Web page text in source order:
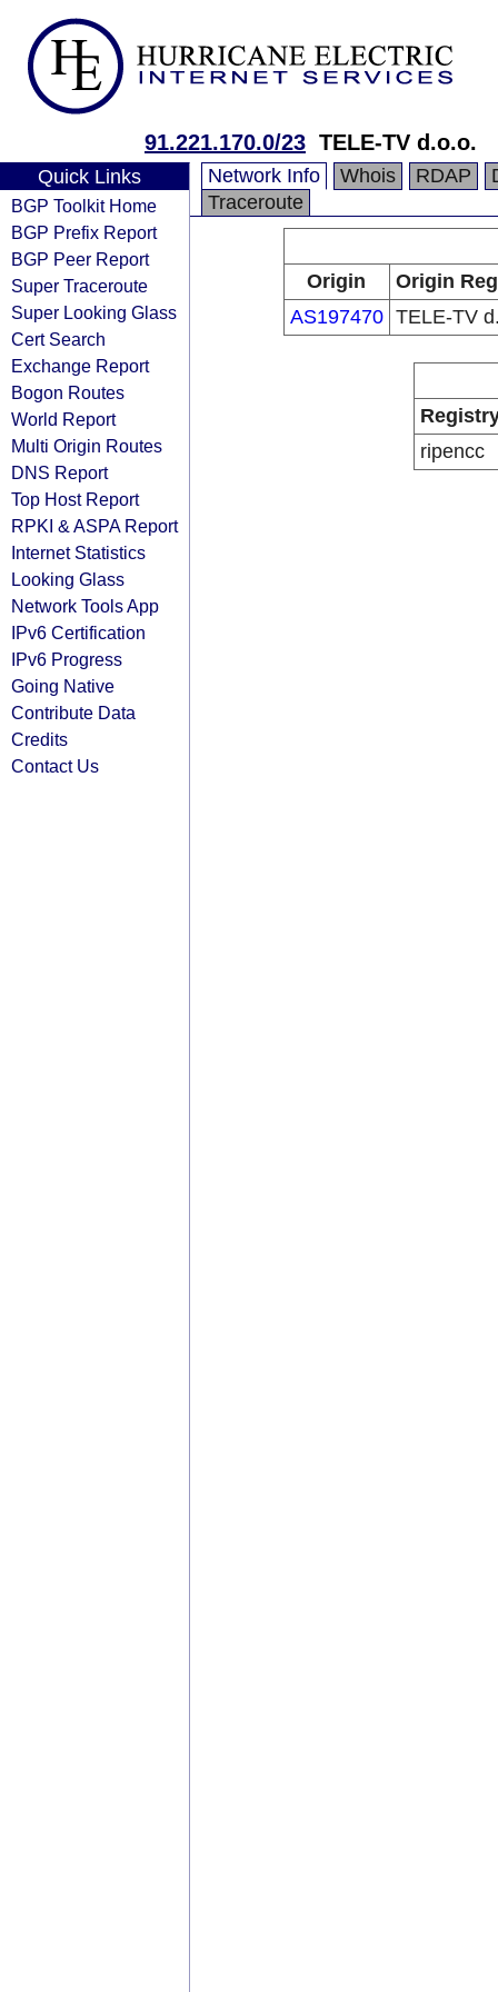
91.221.170.0/23 TELE-TV d.o.o.
Quick Links
BGP Toolkit Home
BGP Prefix Report
BGP Peer Report
Super Traceroute
Super Looking Glass
Cert Search
Exchange Report
Bogon Routes
World Report
Multi Origin Routes
DNS Report
Top Host Report
RPKI & ASPA Report
Internet Statistics
Looking Glass
Network Tools App
IPv6 Certification
IPv6 Progress
Going Native
Contribute Data
Credits
Contact Us
Network Info Whois RDAP
Traceroute
Origin
Origin
AS197470 TELE-TV
ripencc